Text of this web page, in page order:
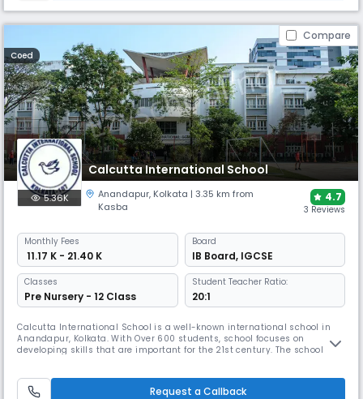
Compare
Coed
Calcutta International School
5.36K Anandapur, Kolkata | 3.35 km from
Kasba
4.7
3 Reviews
Monthly Fees
₹ 11.17 K - 21.40 K
Board
IB Board, IGCSE
Classes
Pre Nursery - 12 Class
Student Teacher Ratio:
20:1
Calcutta International School is a well-known international school in
Anandapur, Kolkata. With Over 600 students, school focuses on
developing skills that are important for the 21st century. The school has
curricula, adhering to the best international standards.
Request a Callback